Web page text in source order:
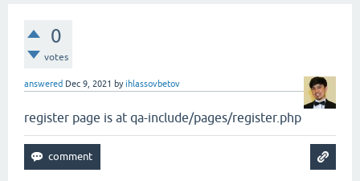
0
votes
answered Dec 9, 2021 byihlassovbetov
register page is at qa-include/pages/register.php